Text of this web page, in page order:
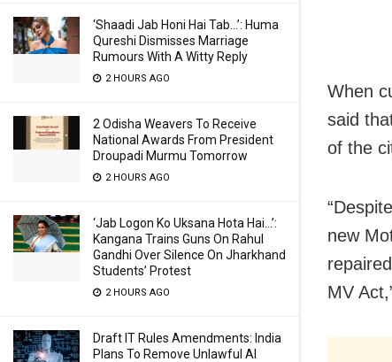
‘Shaadi Jab Honi Hai Tab…’: Huma
Qureshi Dismisses Marriage
Rumours With A Witty Reply
2 HOURS AGO
2 Odisha Weavers To Receive
National Awards From President
Droupadi Murmu Tomorrow
2 HOURS AGO
‘Jab Logon Ko Uksana Hota Hai…’:
Kangana Trains Guns On Rahul
Gandhi Over Silence On Jharkhand
Students’ Protest
2 HOURS AGO
Draft IT Rules Amendments: India
Plans To Remove Unlawful AI
When
said
of the
new
MV